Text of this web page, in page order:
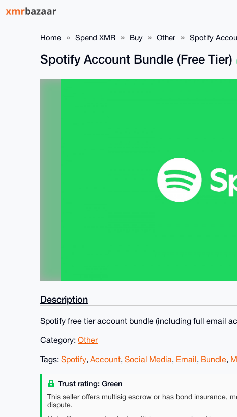
Home Spend XMR Buy Other Spotify
Spotify Account Bundle (Free Tier)
Description
Spotify free tier account bundle (including full email
Category: Other
Tags: Spotify, Account, Social Media, Email, Bundle,
Trust rating: Green
This seller offers multisig escrow or has bond insurance,
dispute.